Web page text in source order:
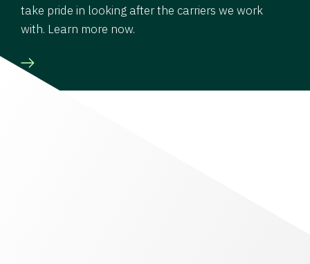
take pride in looking after the carriers we work
with. Learn more now.